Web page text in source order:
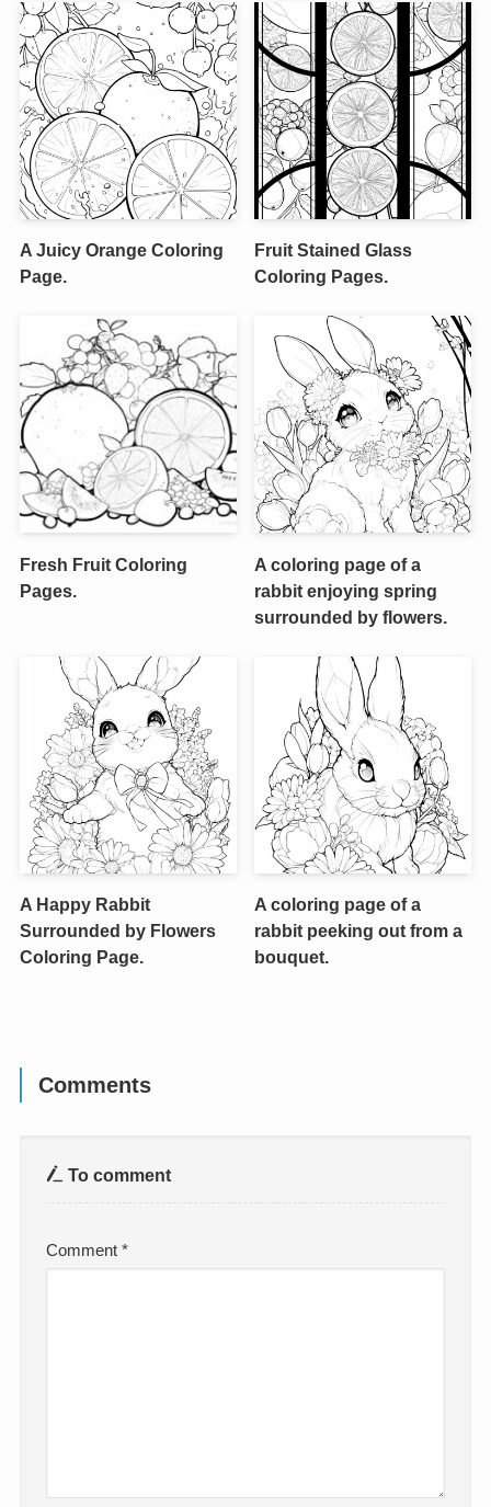
A Juicy Orange Coloring
Page.
Fruit Stained Glass
Coloring Pages.
Fresh Fruit Coloring
Pages.
A coloring page of a
rabbit enjoying spring
surrounded by flowers.
A Happy Rabbit
Surrounded by Flowers
Coloring Page.
A coloring page of a
rabbit peeking out from a
bouquet.
Comments
To comment
Comment*